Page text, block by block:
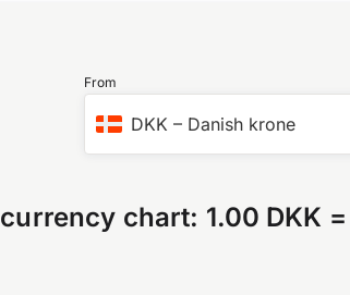
From
DKK – Danish krone
currency chart: 1.00 DKK =